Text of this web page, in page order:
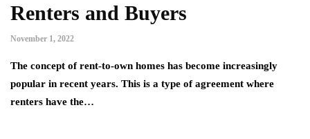
Renters and Buyers
November 1, 2022
The concept of rent-to-own homes has become increasingly
popular in recent years. This is a type of agreement where
renters have the…